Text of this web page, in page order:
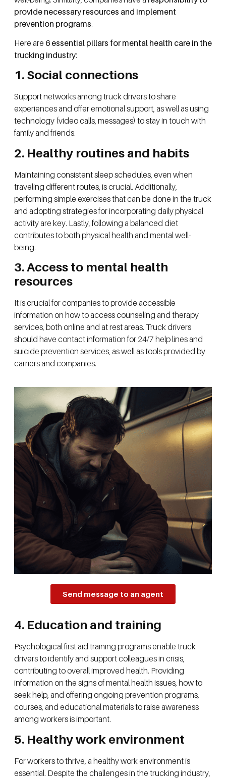
provide necessary resources and implement
prevention programs.
Here are 6 essential pillars for mental health care in the
trucking industry:
1. Social connections
Support networks among truck drivers to share
experiences and offer emotional support, as well as using
technology (video calls, messages) to stay in touch with
family and friends.
2. Healthy routines and habits
Maintaining consistent sleep schedules, even when
traveling different routes, is crucial. Additionally,
performing simple exercises that can be done in the truck
and adopting strategies for incorporating daily physical
activity are key. Lastly, following a balanced diet
contributes to both physical health and mental well-
being.
3. Access to mental health
resources
It is crucial for companies to provide accessible
information on how to access counseling and therapy
services, both online and at rest areas. Truck drivers
should have contact information for 24/7 help lines and
suicide prevention services, as well as tools provided by
carriers and companies.
Send message to an agent
4. Education and training
Psychological first aid training programs enable truck
drivers to identify and support colleagues in crisis,
contributing to overall improved health. Providing
information on the signs of mental health issues, how to
seek help, and offering ongoing prevention programs,
courses, and educational materials to raise awareness
among workers is important.
5. Healthy work environment
For workers to thrive, a healthy work environment is
essential. Despite the challenges in the trucking industry,